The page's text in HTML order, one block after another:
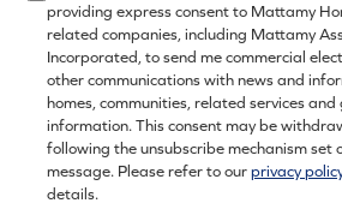
providing express consent to Mattamy
related companies, including Mattamy
Incorporated, to send me commercial
other communications with news and
homes, communities, related services
information. This consent may be
following the unsubscribe mechanism set
message. Please refer to ourprivacy
details.